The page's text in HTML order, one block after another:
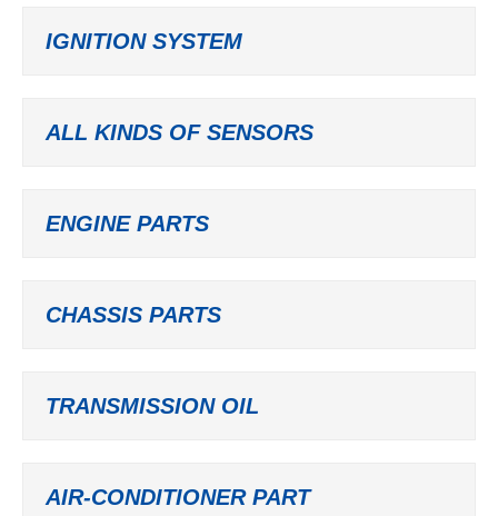
IGNITION SYSTEM
ALL KINDS OF SENSORS
ENGINE PARTS
CHASSIS PARTS
TRANSMISSION OIL
AIR-CONDITIONER PART